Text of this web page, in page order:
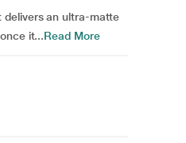
delivers an ultra-matte
it...Read More